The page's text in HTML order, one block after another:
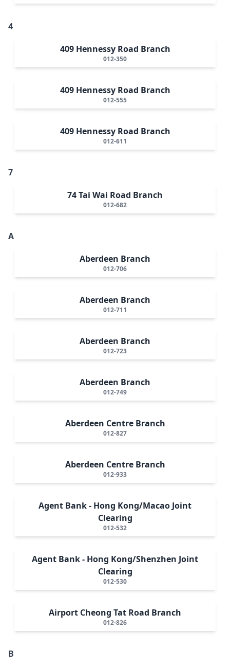
4
409 Hennessy Road Branch
012-350
409 Hennessy Road Branch
012-555
409 Hennessy Road Branch
012-611
7
74 Tai Wai Road Branch
012-682
A
Aberdeen Branch
012-706
Aberdeen Branch
012-711
Aberdeen Branch
012-723
Aberdeen Branch
012-749
Aberdeen Centre Branch
012-827
Aberdeen Centre Branch
012-933
Agent Bank - Hong Kong/Macao Joint
Clearing
012-532
Agent Bank - Hong Kong/Shenzhen Joint
Clearing
012-530
Airport Cheong Tat Road Branch
012-826
B